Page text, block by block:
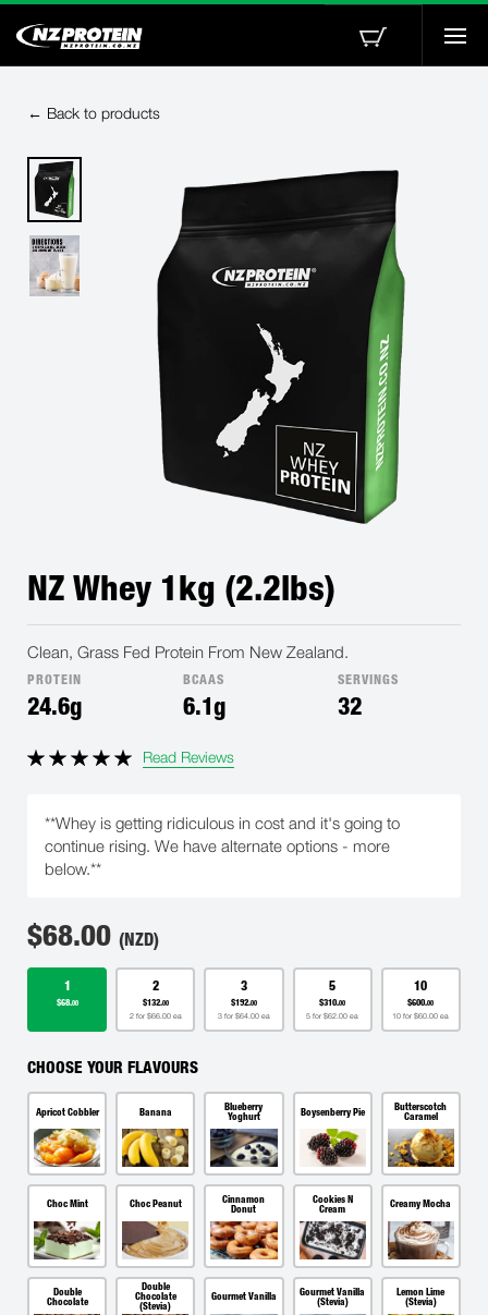
← Back to products
NZ Whey 1kg (2.2lbs)
Clean, Grass Fed Protein From New Zealand.
PROTEIN
24.6g
BCAAS
6.1g
SERVINGS
32
Read Reviews
**Whey is getting ridiculous in cost and it's going to
continue rising. We have alternate options - more
below.**
$68.00 (NZD)
1
$68.00
2
$132.00
2 for $66.00 ea
3
$192.00
3 for $64.00 ea
5
$310.00
5 for $62.00 ea
10
$600.00
10 for $60.00 ea
CHOOSE YOUR FLAVOURS
Apricot Cobbler Banana
Blueberry
Yoghurt
Boysenberry Pie
Butterscotch
Caramel
Choc Mint Choc Peanut
Cinnamon
Donut
Cookies N
Cream
Creamy Mocha
Double
Chocolate
Double
Chocolate
(Stevia)
Gourmet Vanilla
Gourmet Vanilla
(Stevia)
Lemon Lime
(Stevia)